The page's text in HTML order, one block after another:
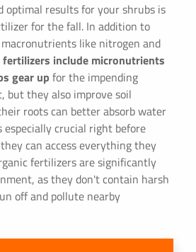
optimal results for your shrubs is
for the fall. In addition to
like nitrogen and
fertilizers include micronutrients
gear up for the impending
but they also improve soil
roots can better absorb water
crucial right before
can access everything they
fertilizers are significantly
as they don't contain harsh
off and pollute nearby